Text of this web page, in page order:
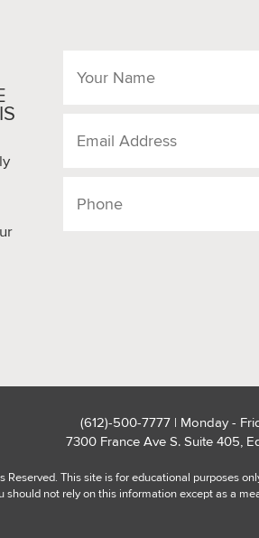
(612)-500-7777 | Monday -
7300 France Ave S. Suite 405,
This site is for educational purposes
should not rely on this information except as a